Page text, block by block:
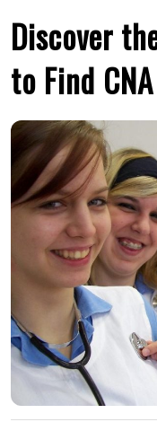
Discover
to Find